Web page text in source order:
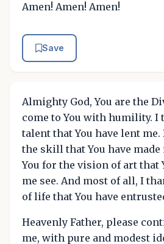
Amen! Amen! Amen!
Save
Almighty God, You are the
come to You with humility. I
talent that You have lent
the skill that You have
You for the vision of art that
me see. And most of all, I
of life that You have
Heavenly Father, please
me, with pure and modest